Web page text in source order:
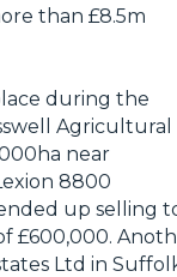
than £8.5m
during the
Agricultural
near
8800
up selling
£600,000.
Ltd in